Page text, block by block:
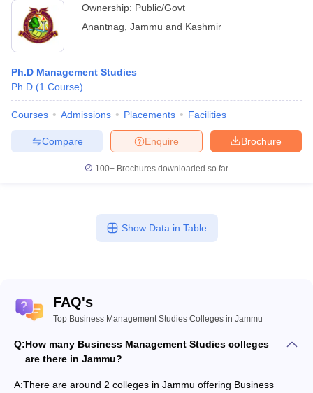
Ownership: Public/Govt
Anantnag Jammu and Kashmir
Ph.D Management Studies
Ph.D (1 Course)
Courses Admissions Placements Facilities
Brochure
Enquire
Compare
100+ Brochures downloaded so far
Show Data in Table
FAQ's
Top Business Management Studies Colleges in Jammu
Q:How many Business Management Studies colleges
are there in Jammu?
A:There are around 2 colleges in Jammu offering Business